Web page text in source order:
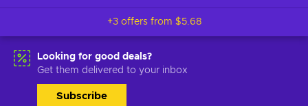
+3 offers from $5.68
Looking for good deals?
Get them delivered to your inbox
Subscribe